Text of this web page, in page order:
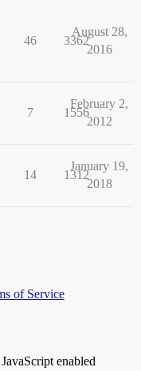
46 3362
August 28,
2016
7 1556
February 2,
2012
14 1312
January 19,
2018
of Service
enabled